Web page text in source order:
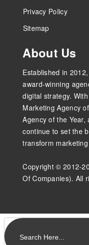
Privacy Policy
Sitemap
About Us
Established in
award-winning
digital strategy.
Marketing Agency
Agency of the
continue to set the
transform
Copyright © 2012-
Of Companies). All